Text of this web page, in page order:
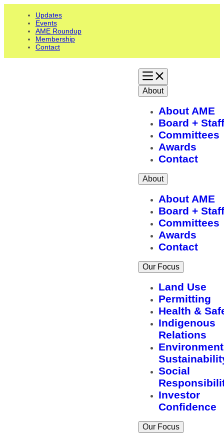
Updates
Events
AME Roundup
Membership
Contact
About
About AME
Board + Staff
Committees
Awards
Contact
About
About AME
Board + Staff
Committees
Awards
Contact
Our Focus
Land Use
Permitting
Health &
Indigenous
Relations
Social
Investor
Confidence
Our Focus